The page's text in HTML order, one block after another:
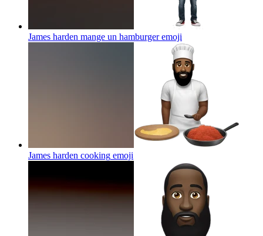
James harden mange un hamburgeremoji
James harden cooking emoji